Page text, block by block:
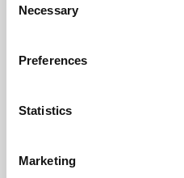
the Privacy trigger icon.
Collect information
meters
Identify your device
Find out more about how
Selection
Necessary
Preferences
Statistics
Marketing
Standardise funding of